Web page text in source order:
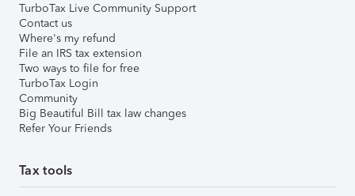
TurboTax Live Community Support
Contact us
Where's my refund
File an IRS tax extension
Two ways to file for free
TurboTax Login
Community
Big Beautiful Bill tax law changes
Refer Your Friends
Tax tools